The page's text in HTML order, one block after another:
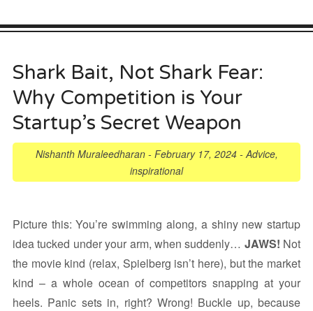
Shark Bait, Not Shark Fear:
Why Competition is Your
Startup’s Secret Weapon
Nishanth Muraleedharan- February 17, 2024-Advice,
inspirational
Picture this: You’re swimming along, a shiny new startup
idea tucked under your arm, when suddenly… JAWS! Not
the movie kind (relax, Spielberg isn’t here), but the market
kind – a whole ocean of competitors snapping at your
heels. Panic sets in, right? Wrong! Buckle up, because